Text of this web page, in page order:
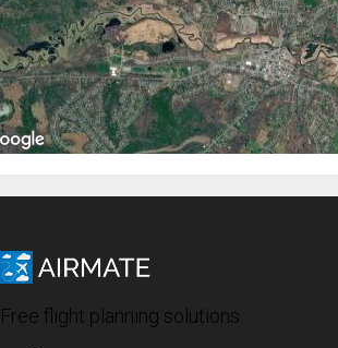
Free flight planning solutions